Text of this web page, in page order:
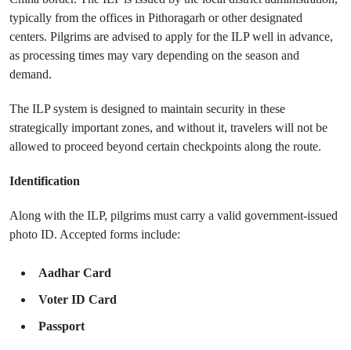
typically from the offices in Pithoragarh or other designated
centers. Pilgrims are advised to apply for the ILP well in advance,
as processing times may vary depending on the season and
demand.
The ILP system is designed to maintain security in these
strategically important zones, and without it, travelers will not be
allowed to proceed beyond certain checkpoints along the route.
Identification
Along with the ILP, pilgrims must carry a valid government-issued
photo ID. Accepted forms include:
Aadhar Card
Voter ID Card
Passport